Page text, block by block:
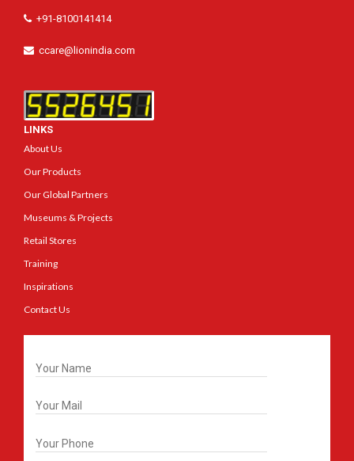
+91-8100141414
ccare@lionindia.com
LINKS
About Us
Our Products
Our Global Partners
Museums & Projects
Retail Stores
Training
Inspirations
Contact Us